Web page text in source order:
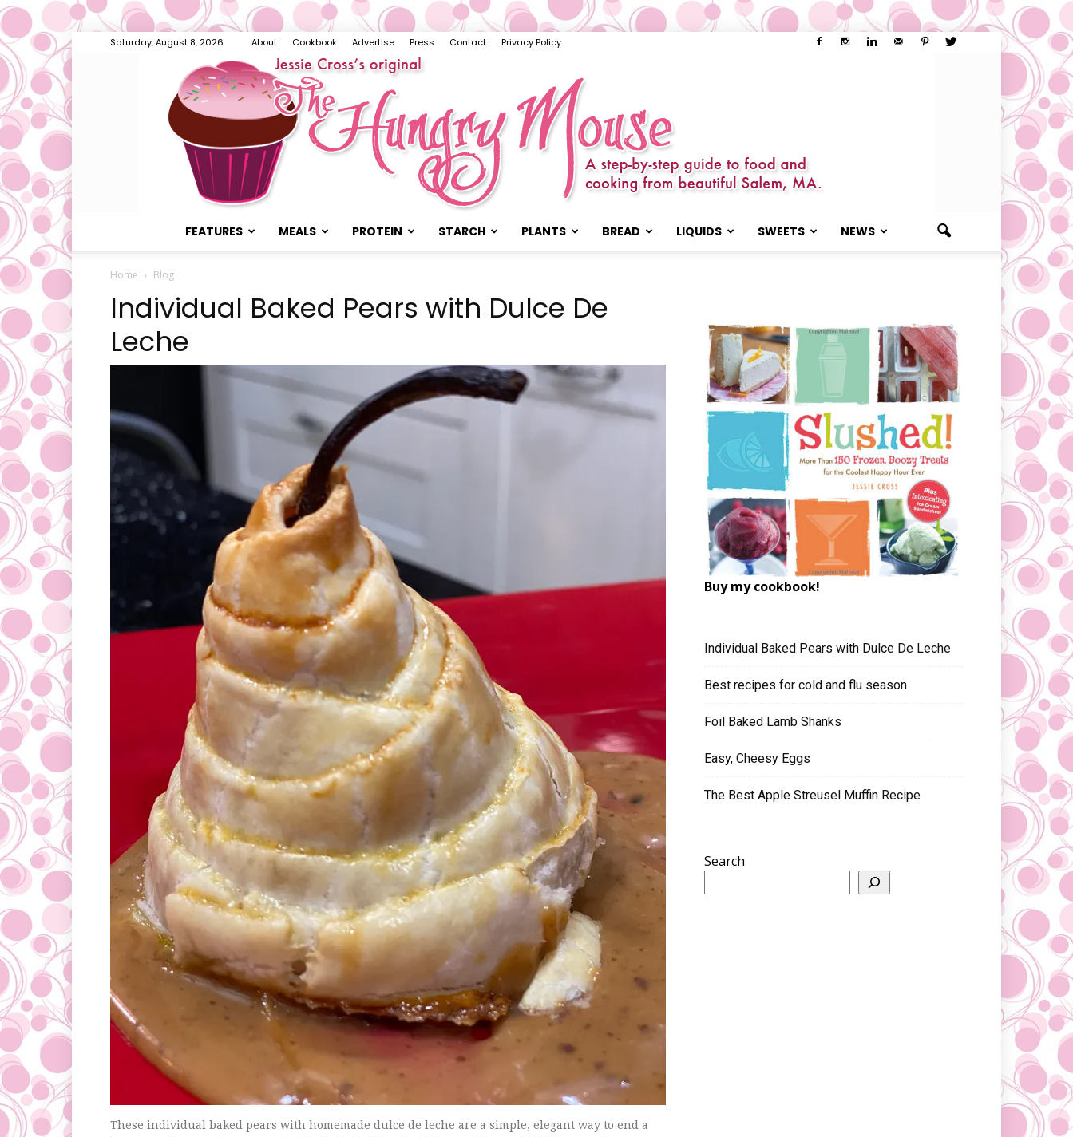
Saturday, August 8, 2026 About Cookbook Advertise Press Contact Privacy Policy
Hungry
FEATURES MEALS PROTEIN STARCH PLANTS BREAD LIQUIDS SWEETS NEWS
Home Blog
Individual Baked Pears with Dulce De
Leche
These individual baked pears with homemade dulce de leche are a simple, elegant way to end a
Buy my cookbook!
Individual Baked Pears with Dulce De Leche
Best recipes for cold and flu season
Foil Baked Lamb Shanks
Easy, Cheesy Eggs
The Best Apple Streusel Muffin Recipe
Search